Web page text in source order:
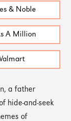
& Noble
A Million
a father
hide-and-seek
of